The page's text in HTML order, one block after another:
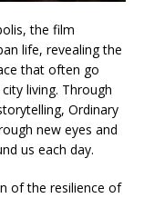
the film
life, revealing the
that often go
living. Through
Ordinary
new eyes and
us each day.
of the resilience of